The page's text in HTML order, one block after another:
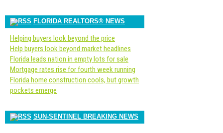
FLORIDA REALTORS® NEWS
Helping buyers look beyond the price
Help buyers look beyond market headlines
Florida leads nation in empty lots for sale
Mortgage rates rise for fourth week running
Florida home construction cools, but growth
pockets emerge
SUN-SENTINEL BREAKING NEWS